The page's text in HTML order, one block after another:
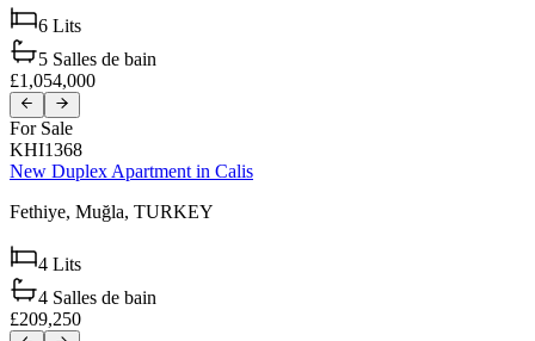
6 Lits
5 Salles de bain
£1,054,000
For Sale
KHI1368
New Duplex Apartment in Calis
Fethiye, Muğla, TURKEY
4 Lits
4 Salles de bain
£209,250